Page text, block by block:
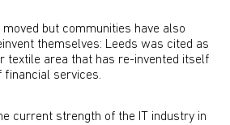
but communities have also
themselves: Leeds was cited as
textile area that has re-invented itself
financial services.
current strength of the IT industry in